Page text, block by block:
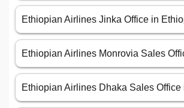
Ethiopian Airlines Jinka Office in
Ethiopian Airlines Monrovia Sales
Ethiopian Airlines Dhaka Sales